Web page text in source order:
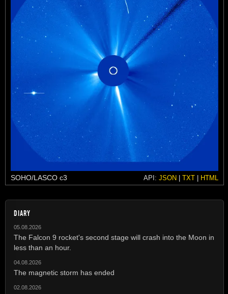
SOHO/LASCO c3 API: JSON | TXT | HTML
DIARY
05.08.2026
The Falcon 9 rocket's second stage will crash into the Moon in
less than an hour.
04.08.2026
The magnetic storm has ended
02.08.2026